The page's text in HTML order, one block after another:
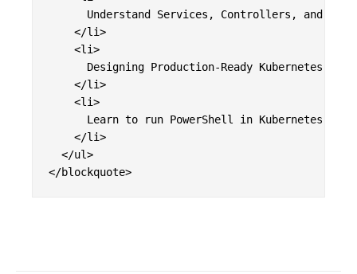
Understand Services, Controllers, and
    </li>
    <li>
Designing Production-Ready Kubernetes
    </li>
    <li>
Learn to run PowerShell in Kubernetes
    </li>
  </ul>